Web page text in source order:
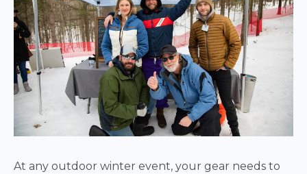
At any outdoor winter event, your gear needs to